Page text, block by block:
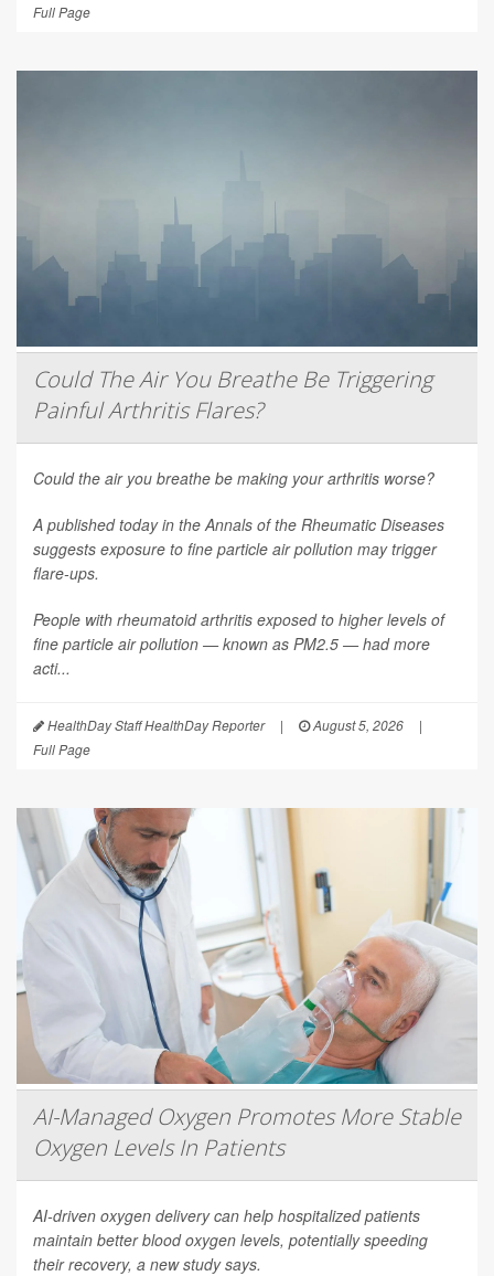
Full Page
Could The Air You Breathe Be Triggering
Painful Arthritis Flares?
Could the air you breathe be making your arthritis worse?
A published today in the Annals of the Rheumatic Diseases
suggests exposure to fine particle air pollution may trigger
flare-ups.
People with rheumatoid arthritis exposed to higher levels of
fine particle air pollution — known as PM2.5 — had more
acti...
HealthDay Staff HealthDay Reporter | August 5, 2026
|
Full Page
AI-Managed Oxygen Promotes More Stable
Oxygen Levels In Patients
AI-driven oxygen delivery can help hospitalized patients
maintain better blood oxygen levels, potentially speeding
their recovery, a new study says.